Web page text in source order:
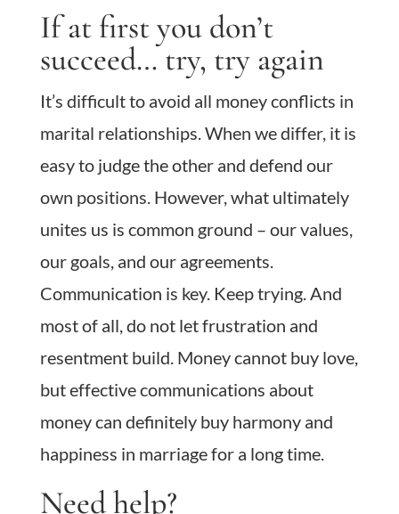
If at first you don’t
succeed… try, try again
It’s difficult to avoid all money conflicts in
marital relationships. When we differ, it is
easy to judge the other and defend our
own positions. However, what ultimately
unites us is common ground – our values,
our goals, and our agreements.
Communication is key. Keep trying. And
most of all, do not let frustration and
resentment build. Money cannot buy love,
but effective communications about
money can definitely buy harmony and
happiness in marriage for a long time.
Need help?